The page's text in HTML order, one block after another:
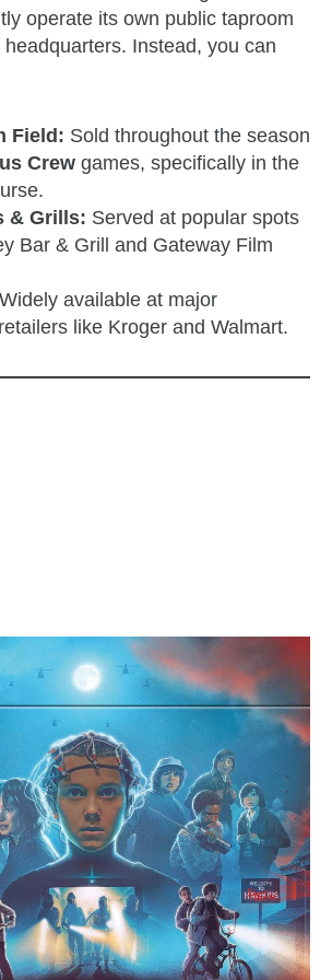
operate its own public taproom
Instead, you can
Field: Sold throughout the season
Crew games, specifically in the
& Grills: Served at popular spots
Bar & Grill and Gateway Film
Widely available at major
like Kroger and Walmart.